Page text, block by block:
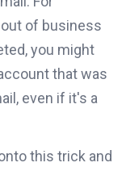
out of business
you might
that was
even if it's a
this trick and